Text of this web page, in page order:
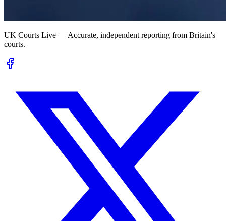
UK Courts Live — Accurate, independent reporting from Britain's
courts.